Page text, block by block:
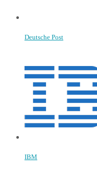
Deutsche Post
IBM